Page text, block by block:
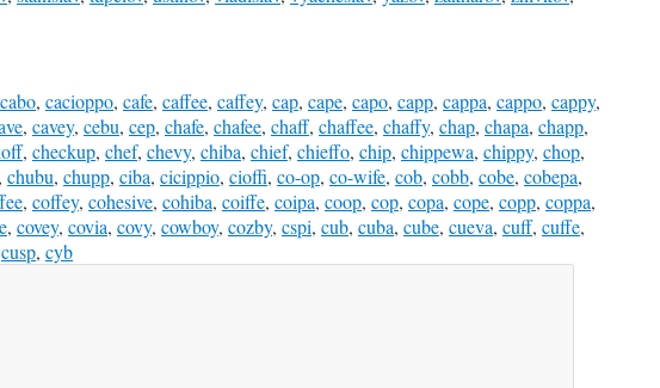
cabo, cacioppo, cafe, caffee, caffey, cap, cape, capo, capp, cappa, cappo, cappy,
, cavey, cebu, cep, chafe, chafee, chaff, chaffee, chaffy, chap, chapa, chapp,
, checkup, chef, chevy, chiba, chief, chieffo, chip, chippewa, chippy, chop,
chubu, chupp, ciba, cicippio, cioffi, co-op, co-wife, cob, cobb, cobe, cobepa,
, coffey, cohesive, cohiba, coiffe, coipa, coop, cop, copa, cope, copp, coppa,
, covey, covia, covy, cowboy, cozby, cspi, cub, cuba, cube, cueva, cuff, cuffe,
cusp, cyb